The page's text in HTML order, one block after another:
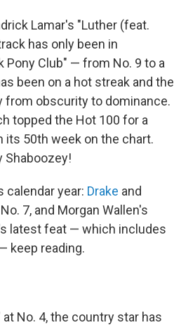
Lamar's "Luther (feat.
has only been in
Pony Club" — from No. 9 to a
been on a hot streak and the
from obscurity to dominance.
topped the Hot 100 for a
its 50th week on the chart.
Shaboozey!
year: Drake and
7, and Morgan Wallen's
latest feat — which includes
keep reading.
No. 4, the country star has